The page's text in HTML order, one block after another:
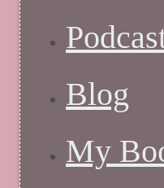
Blog
My